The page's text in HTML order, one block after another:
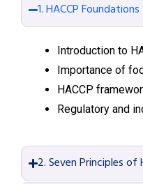
1. HACCP Foundations
Introduction to
Importance of
HACCP
Regulatory and
2. Seven Principles of